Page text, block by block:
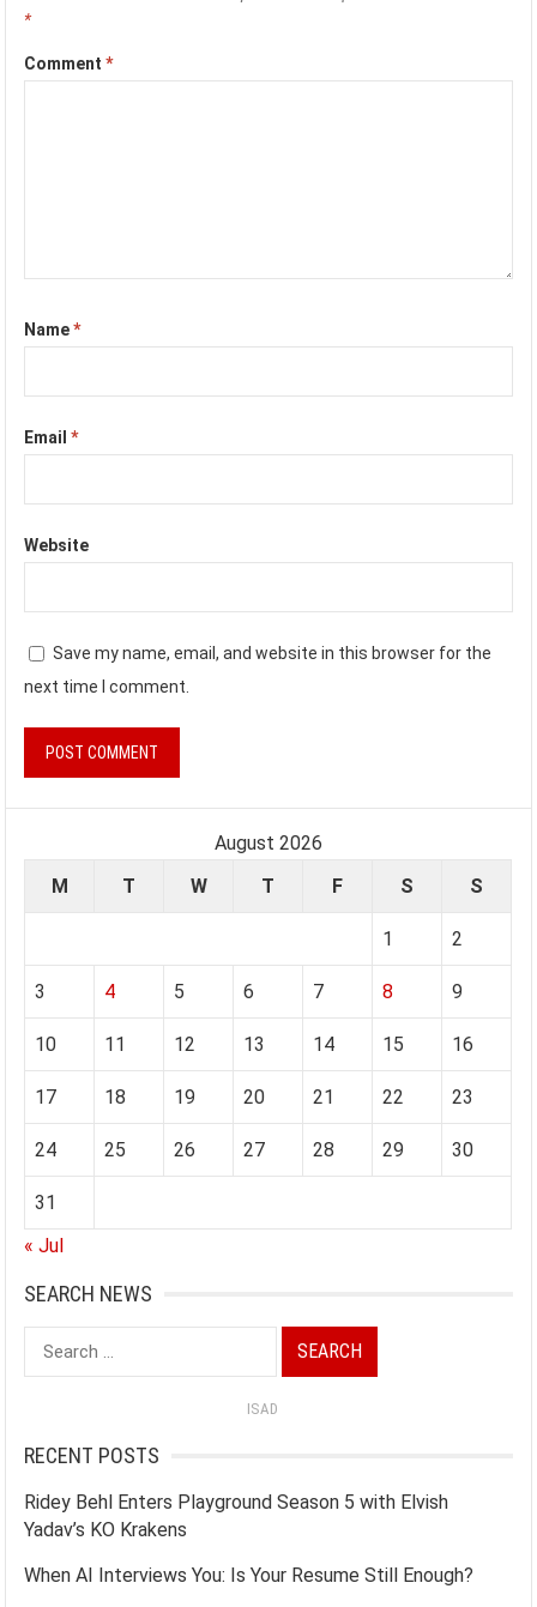
*
Comment*
Name*
Email*
Website
Save my name, email, and website in this browser for the
next time I comment.
August 2026
M
T W T F S S
1 2
3 4 5 6 7 8 9
10 11 12 13 14 15 16
17 18 19 20 21 22 23
24 25 26 27 28 29 30
31
« Jul
SEARCH NEWS
Search
for:
ISAD
RECENT POSTS
Ridey Behl Enters Playground Season 5 with Elvish
Yadav’s KO Krakens
When AI Interviews You: Is Your Resume Still Enough?